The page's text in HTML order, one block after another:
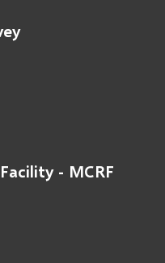
- MCRF